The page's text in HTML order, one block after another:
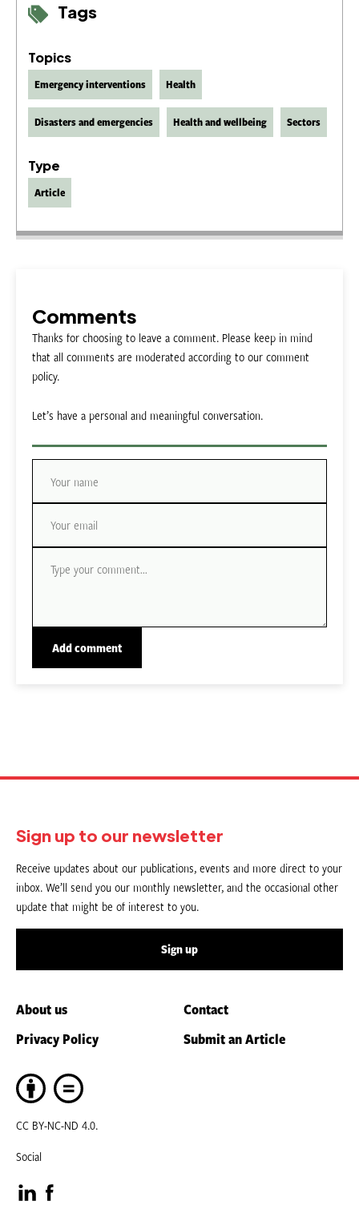
Tags
Topics
Emergency interventions Health
Disasters and emergencies Health and wellbeing Sectors
Type
Article
Comments
Thanks for choosing to leave a comment. Please keep in mind
that all comments are moderated according to our comment
policy.
Let’s have a personal and meaningful conversation.
Sign up to our newsletter
Receive updates about our publications, events and more direct to your
inbox. We’ll send you our monthly newsletter, and the occasional other
update that might be of interest to you.
Sign up
About us
Contact
Privacy Policy
Submit an Article
CC BY-NC-ND 4.0.
Social